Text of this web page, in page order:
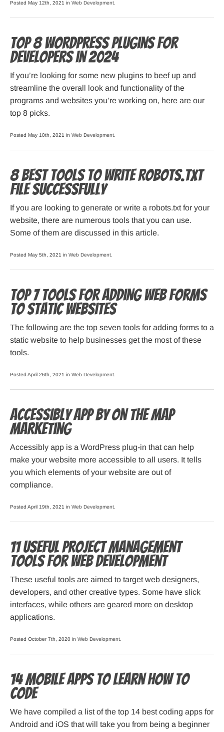
Posted May 12th, 2021 in Web Development
Top 8 WordPress Plugins for
Developers in 2024
If you’re looking for some new plugins to beef up and
streamline the overall look and functionality of the
programs and websites you’re working on, here are our
top 8 picks.
Posted May 10th, 2021 in Web Development
8 Best Tools to Write Robots.txt
File Successfully
If you are looking to generate or write a robots.txt for your
website, there are numerous tools that you can use.
Some of them are discussed in this article.
Posted May 5th, 2021 in Web Development
Top 7 Tools for Adding Web Forms
to Static Websites
The following are the top seven tools for adding forms to a
static website to help businesses get the most of these
tools.
Posted April 26th, 2021 in Web Development
Accessibly App by On The Map
Marketing
Accessibly app is a WordPress plug-in that can help
make your website more accessible to all users. It tells
you which elements of your website are out of
compliance.
Posted April 19th, 2021 in Web Development
11 Useful Project Management
Tools for Web Development
These useful tools are aimed to target web designers,
developers, and other creative types. Some have slick
interfaces, while others are geared more on desktop
applications.
Posted October 7th, 2020 in Web Development
14 Mobile Apps to Learn How to
Code
We have compiled a list of the top 14 best coding apps for
Android and iOS that will take you from being a beginner